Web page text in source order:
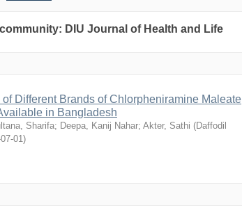
DIU Journal of Health and Life
Different Brands of Chlorpheniramine Maleate
in Bangladesh
Sharifa; Deepa, Kanij Nahar; Akter, Sathi (Daffodil
01)